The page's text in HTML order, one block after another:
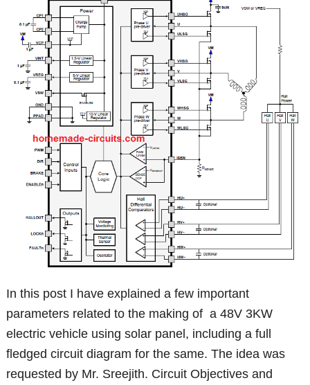
In this post I have explained a few important
parameters related to the making of a 48V 3KW
electric vehicle using solar panel, including a full
fledged circuit diagram for the same. The idea was
requested by Mr. Sreejith. Circuit Objectives and